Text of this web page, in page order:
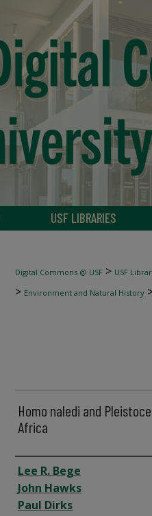
USF LIBRARIES
Digital Commons @ USF > USF
> Environment and Natural History
Homo naledi and
Africa
Author
Lee R. Bege
John Hawks
Paul Dirks